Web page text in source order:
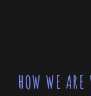
HOW WE